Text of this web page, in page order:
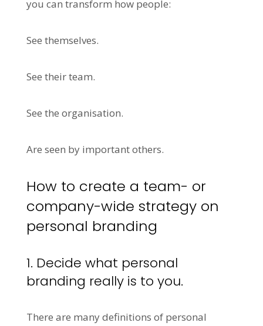
you can transform how people:
See themselves.
See their team.
See the organisation.
Are seen by important others.
How to create a team- or
company-wide strategy on
personal branding
1. Decide what personal
branding really is to you.
There are many definitions of personal